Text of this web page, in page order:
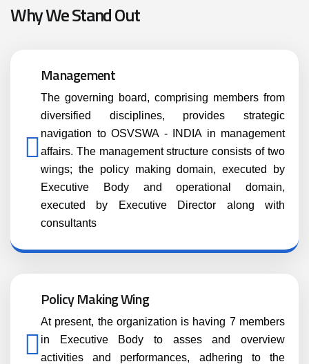
Why We Stand Out
Management
The governing board, comprising members from
diversified disciplines, provides strategic
navigation to OSVSWA - INDIA in management
affairs. The management structure consists of two
wings; the policy making domain, executed by
Executive Body and operational domain,
executed by Executive Director along with
consultants
Policy Making Wing
At present, the organization is having 7 members
in Executive Body to asses and overview
activities and performances, adhering to the